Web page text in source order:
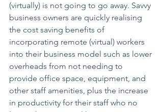
(virtually) is not going to go away. Savvy
business owners are quickly realising
the cost saving benefits of
incorporating remote (virtual) workers
into their business model such as lower
overheads from not needing to
provide office space, equipment, and
other staff amenities, plus the increase
in productivity for their staff who no